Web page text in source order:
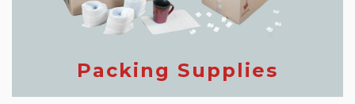
Packing Supplies